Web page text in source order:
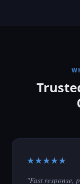
★★★★★
"Fast response,